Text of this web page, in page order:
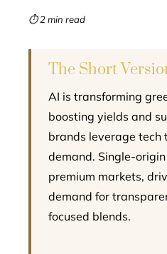
⏱ 2 min read
The Short
AI is transforming
boosting yields and
brands leverage tech
demand. Single-
premium markets,
demand for
focused blends.